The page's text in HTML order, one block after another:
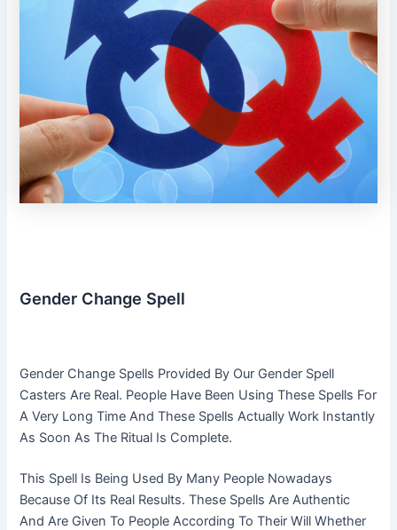
Gender Change Spell
Gender Change Spells Provided By Our Gender Spell
Casters Are Real. People Have Been Using These Spells For
A Very Long Time And These Spells Actually Work Instantly
As Soon As The Ritual Is Complete.
This Spell Is Being Used By Many People Nowadays
Because Of Its Real Results. These Spells Are Authentic
And Are Given To People According To Their Will Whether